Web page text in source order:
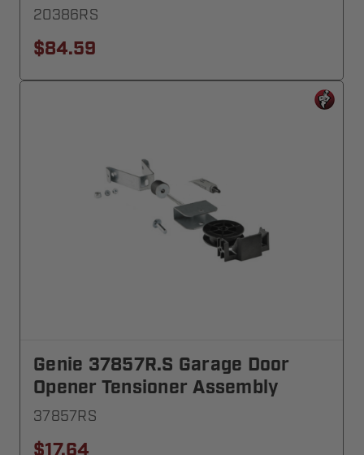
20386RS
$84.59
Genie 37857R.S Garage Door
Opener Tensioner Assembly
37857RS
$17.64